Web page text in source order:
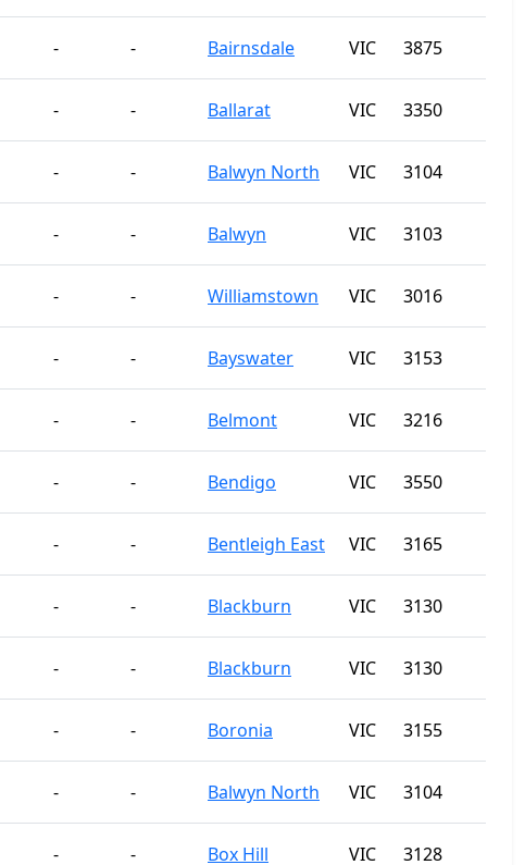
- - Bairnsdale VIC 3875
- - Ballarat VIC 3350
- - Balwyn North VIC 3104
- - Balwyn VIC 3103
- - Williamstown VIC 3016
- - Bayswater VIC 3153
- - Belmont VIC 3216
- - Bendigo VIC 3550
- - Bentleigh East VIC 3165
- - Blackburn VIC 3130
- - Blackburn VIC 3130
- - Boronia VIC 3155
- - Balwyn North VIC 3104
- - Box Hill VIC 3128